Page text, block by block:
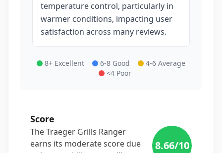
temperature control, particularly in
warmer conditions, impacting user
satisfaction across many reviews.
8+ Excellent 6-8 Good
4-6 Average
<4 Poor
Score
The Traeger Grills Ranger
earns its moderate score due
8.66/10